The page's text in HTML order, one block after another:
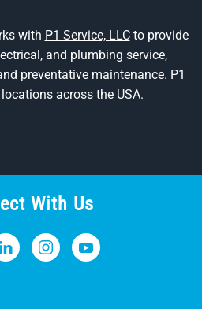
with P1 Service, LLCto provide
and plumbing service,
preventative maintenance. P1
across the USA.
With Us